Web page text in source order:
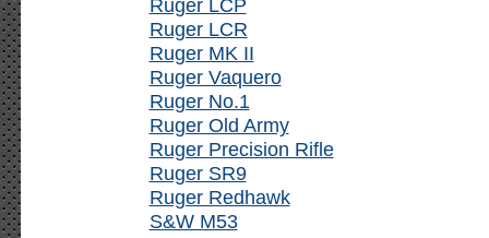
Ruger LCP
Ruger LCR
Ruger MK II
Ruger Vaquero
Ruger No.1
Ruger Old Army
Ruger Precision Rifle
Ruger SR9
Ruger Redhawk
S&W M53